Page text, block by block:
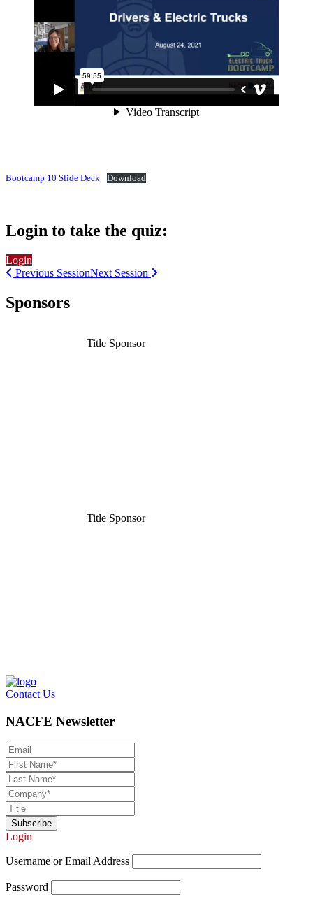
Bootcamp 10 Slide Deck Download
Login to take the quiz:
Login
Previous SessionNext Session
Sponsors
Title Sponsor
Title Sponsor
Contact Us
NACFE Newsletter
Login
Username or Email Address
Password